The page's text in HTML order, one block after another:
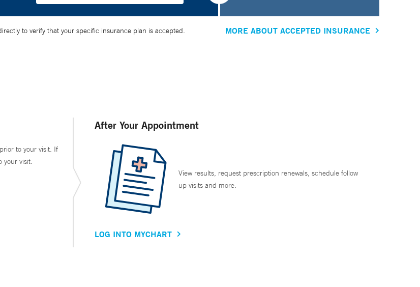
to verify that your specific insurance plan is accepted. MORE ABOUT ACCEPTED INSURANCE
to your visit. If
your visit.
After Your Appointment
View results, request prescription renewals, schedule follow
up visits and more.
LOG INTO MYCHART